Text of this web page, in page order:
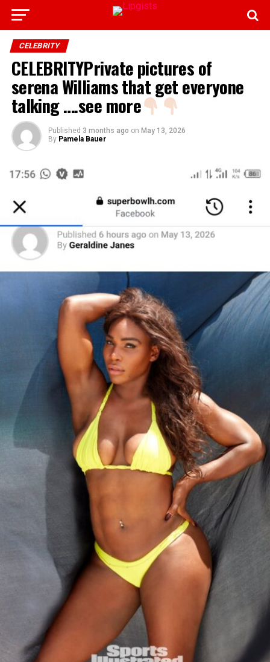
CELEBRITY
CELEBRITYPrivate pictures of
serena Williams that get everyone
talking ….see more
Published 3 months ago on May 13, 2026
By Pamela Bauer